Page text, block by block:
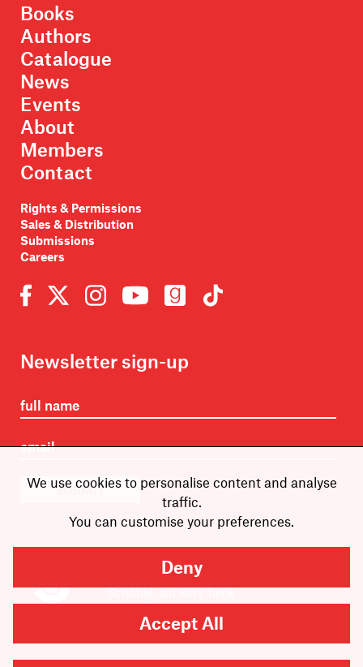
We use cookies to personalise content and analyse
traffic.
You can customise your preferences.
Deny
Accept All
Books
Authors
Catalogue
News
Events
About
Members
Contact
Rights & Permissions
Sales & Distribution
Submissions
Careers
Newsletter sign-up
SUBMIT
Are you looking for
imprint?
You canfind it here .